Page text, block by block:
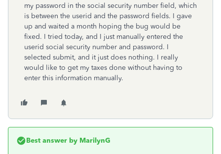
my password in the social security number field, which
is between the userid and the password fields. I gave
up and waited a month hoping the bug would be
fixed. I tried today, and I just manually entered the
userid social security number and password. I
selected submit, and it just does nothing. I really
would like to get my taxes done without having to
enter this information manually.
Best answer by MarilynG